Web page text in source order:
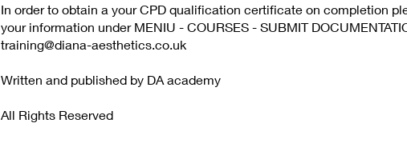
In order to obtain a your CPD qualification certificate on completion
your information under MENIU - COURSES - SUBMIT
training@diana-aesthetics.co.uk
Written and published by DA academy
All Rights Reserved